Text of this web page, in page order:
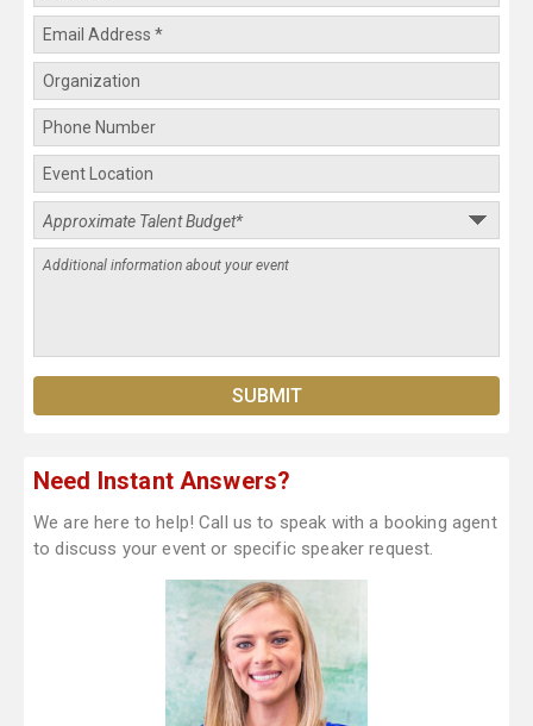
Need Instant Answers?
We are here to help! Call us to speak with a booking agent
to discuss your event or specific speaker request.